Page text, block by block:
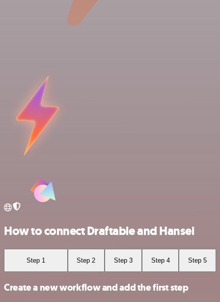
How to connect Draftable and Hansei
Step 1 Step 2 Step 3 Step 4 Step 5
Create a new workflow and add the first step